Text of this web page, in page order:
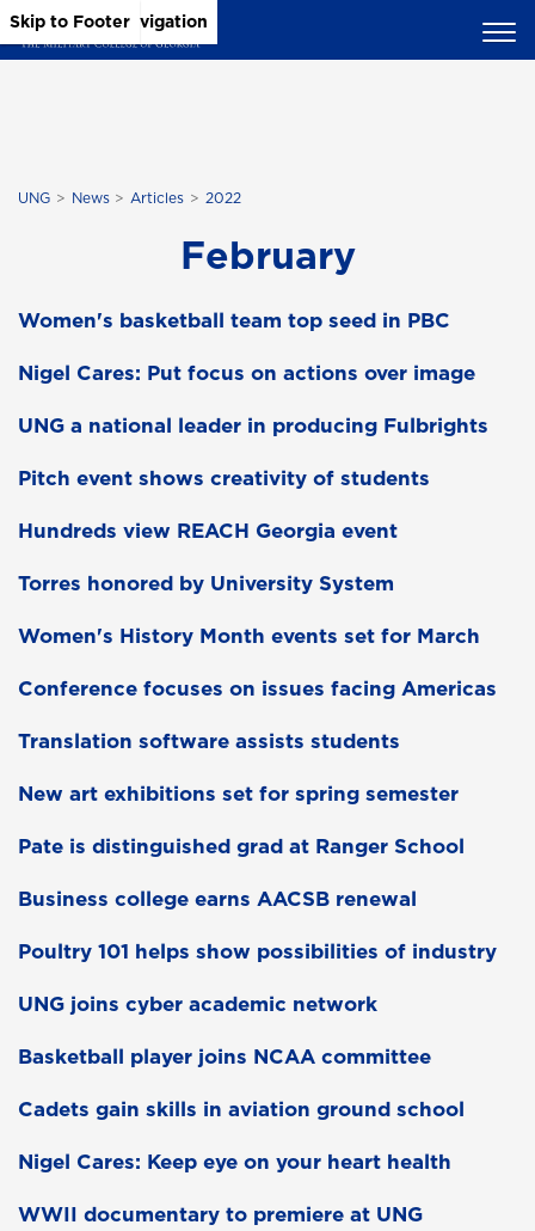
Skip to Main Content
Skip to Main Navigation
Skip to Footer
UNG News Articles 2022
February
Women's basketball team top seed in PBC
Nigel Cares: Put focus on actions over image
UNG a national leader in producing Fulbrights
Pitch event shows creativity of students
Hundreds view REACH Georgia event
Torres honored by University System
Women's History Month events set for March
Conference focuses on issues facing Americas
Translation software assists students
New art exhibitions set for spring semester
Pate is distinguished grad at Ranger School
Business college earns AACSB renewal
Poultry 101 helps show possibilities of industry
UNG joins cyber academic network
Basketball player joins NCAA committee
Cadets gain skills in aviation ground school
Nigel Cares: Keep eye on your heart health
WWII documentary to premiere at UNG